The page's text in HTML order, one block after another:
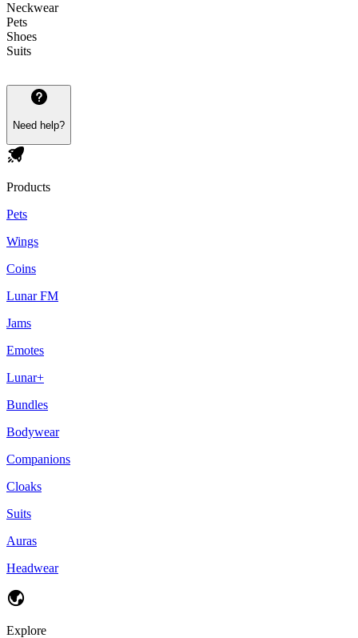
Neckwear
Pets
Shoes
Suits
Need help?
Products
Pets
Wings
Coins
Lunar FM
Jams
Emotes
Lunar+
Bundles
Bodywear
Companions
Cloaks
Suits
Auras
Headwear
Explore